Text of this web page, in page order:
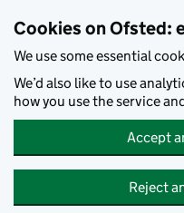
Cookies on Ofsted:
We use some essential
We’d also like to use
how you use the service
Accept
Reject